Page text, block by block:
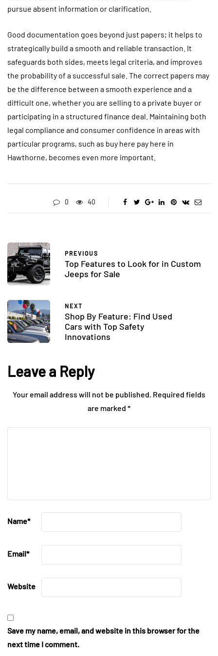
pursue absent information or clarification.
Good documentation goes beyond just papers; it helps to
strategically build a smooth and reliable transaction. It
safeguards both sides, meets legal criteria, and improves
the probability of a successful sale. The correct papers may
be the difference between a smooth experience and a
difficult one, whether you are selling to a private buyer or
participating in a structured finance deal. Maintaining both
legal compliance and consumer confidence in areas with
particular programs, such as buy here pay here in
Hawthorne, becomes even more important.
0 40
PREVIOUS
Top Features to Look for in Custom
Jeeps for Sale
NEXT
Shop By Feature: Find Used
Cars with Top Safety
Innovations
Leave a Reply
Your email address will not be published. Required fields
are marked *
Name*
Email*
Website
Save my name, email, and website in this browser for the
next time I comment.